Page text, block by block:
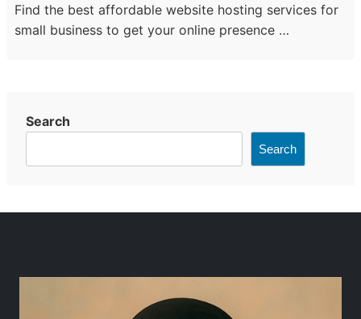
Find the best affordable website hosting services for
small business to get your online presence …
Search
Search